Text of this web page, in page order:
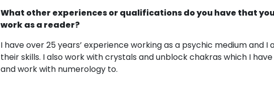
What other experiences or qualifications do you have that
work as a reader?
I have over 25 years’ experience working as a psychic medium and
their skills. I also work with crystals and unblock chakras which I
and work with numerology to.